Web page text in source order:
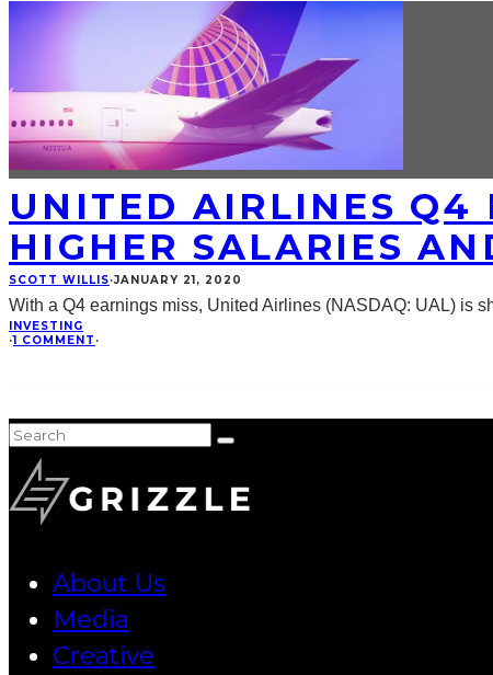
UNITED AIRLINES Q4
HIGHER SALARIES
SCOTT WILLIS·JANUARY 21, 2020
With a Q4 earnings miss, United Airlines (NASDAQ: UAL) is
INVESTING
·1 COMMENT ·
About Us
Media
Creative